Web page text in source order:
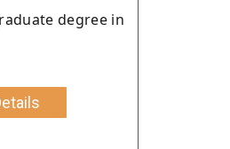
degree in